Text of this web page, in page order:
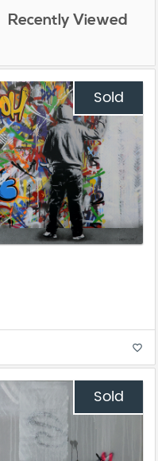
Recently Viewed
Sold
favorite_border
Sold